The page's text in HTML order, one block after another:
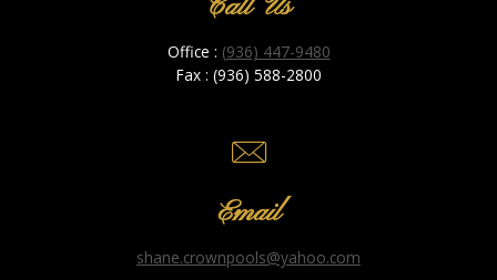
Office : (936) 447-9480
Fax : (936) 588-2800
Email
shane.crownpools@yahoo.com